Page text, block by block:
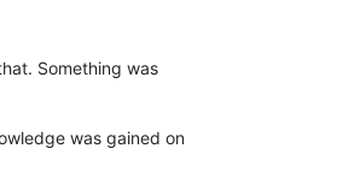
Something was
was gained on